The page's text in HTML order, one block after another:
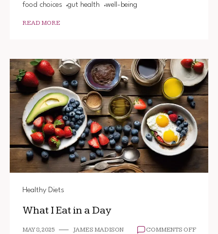
food choices gut health well-being
READ MORE
Healthy Diets
What I Eat in a Day
MAY 8, 2025 JAMES MADISON COMMENTS OFFON